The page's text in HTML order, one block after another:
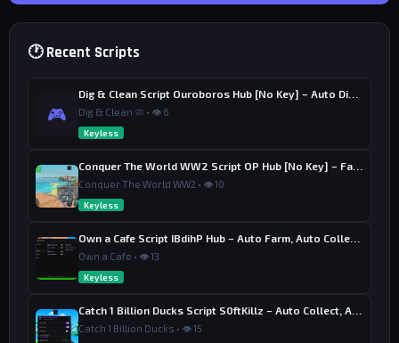
🕐 Recent Scripts
🎮 Dig & Clean 🧼 • 👁 6
Keyless
Conquer The World WW2 • 👁 10
Keyless
Own a Cafe • 👁 13
Keyless
Catch 1 Billion Ducks • 👁 15